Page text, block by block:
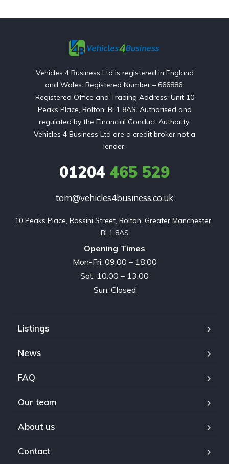
Vehicles 4 Business Ltd is registered in England
and Wales. Registered Number – 666886.
Registered Office and Trading Address: Unit 10
Peaks Place, Bolton, BL1 8AS. Authorised and
regulated by the Financial Conduct Authority.
Vehicles 4 Business Ltd are a credit broker not a
lender.
01204 465 529
tom@vehicles4business.co.uk
10 Peaks Place, Rossini Street, Bolton, Greater Manchester,
BL1 8AS
Opening Times
Mon-Fri: 09:00 – 18:00
Sat: 10:00 – 13:00
Sun: Closed
Listings
News
FAQ
Our team
About us
Contact